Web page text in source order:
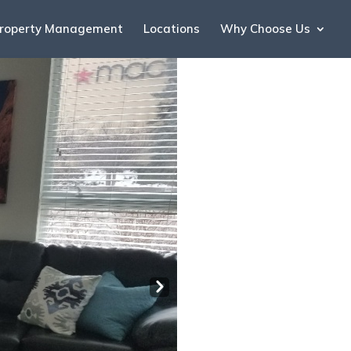
Management Locations Why Choose Us
Nex
t